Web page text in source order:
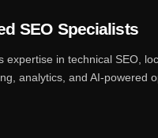
SEO Specialists
expertise in technical SEO,
analytics, and AI-powered